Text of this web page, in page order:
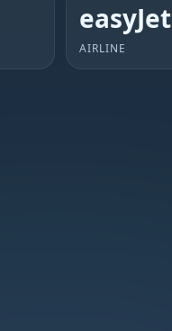
easyJet
AIRLINE